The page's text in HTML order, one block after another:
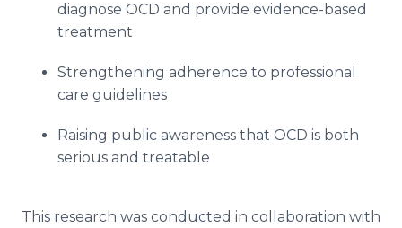
diagnose OCD and provide evidence-based
treatment
Strengthening adherence to professional
care guidelines
Raising public awareness that OCD is both
serious and treatable
This research was conducted in collaboration with